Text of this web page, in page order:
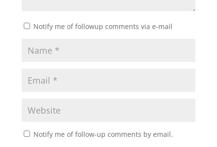
Notify me of followup comments via e-mail
Notify me of follow-up comments by email.